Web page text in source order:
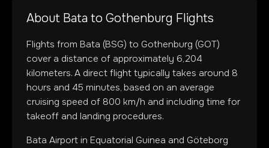
About Bata to Gothenburg Flights
Flights from Bata (BSG) to Gothenburg (GOT)
cover a distance of approximately 6,204
kilometers. A direct flight typically takes around 8
hours and 45 minutes, based on an average
cruising speed of 800 km/h and including time for
takeoff and landing procedures.
Bata Airport in Equatorial Guinea and Göteborg